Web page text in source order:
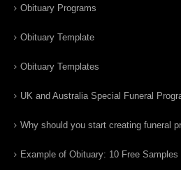
Obituary Programs
Obituary Template
Obituary Templates
UK and Australia Special Funeral
Why should you start creating funeral
Example of Obituary: 10 Free